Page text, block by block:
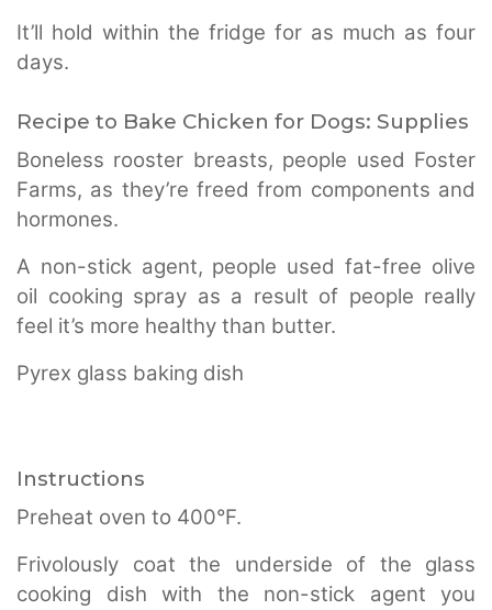
It’ll hold within the fridge for as much as four
days.
Recipe to Bake Chicken for Dogs: Supplies
Boneless rooster breasts, people used Foster
Farms, as they’re freed from components and
hormones.
A non-stick agent, people used fat-free olive
oil cooking spray as a result of people really
feel it’s more healthy than butter.
Pyrex glass baking dish
Instructions
Preheat oven to 400°F.
Frivolously coat the underside of the glass
cooking dish with the non-stick agent you